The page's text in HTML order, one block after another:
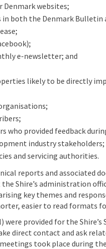
Denmark websites;
both the Denmark Bulletin
e-newsletter; and
likely to be directly
who provided feedback
industry stakeholders;
and servicing authorities.
reports and associated
Shire’s administration
key themes and
easier to read formats
were provided for the
direct contact and ask
took place during